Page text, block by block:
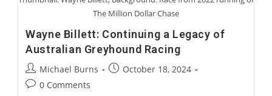
The Million Dollar Chase
Wayne Billett: Continuing a Legacy of
Australian Greyhound Racing
Post
author:
Michael Burns
PostOctober 18, 2024
Post0 Comments